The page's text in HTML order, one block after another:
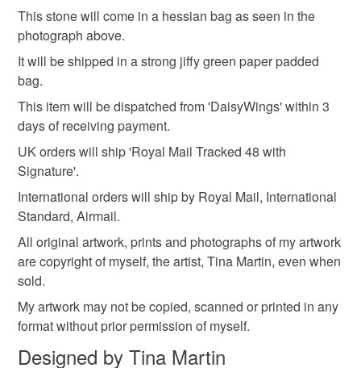
Stone Acrylic Paint
Colours
White Black Red
This stone will come in a hessian bag as seen in the
photograph above.
It will be shipped in a strong jiffy green paper padded
bag.
This item will be dispatched from 'DaisyWings' within 3
days of receiving payment.
UK orders will ship 'Royal Mail Tracked 48 with
Signature'.
International orders will ship by Royal Mail, International
Standard, Airmail.
All original artwork, prints and photographs of my artwork
are copyright of myself, the artist, Tina Martin, even when
sold.
My artwork may not be copied, scanned or printed in any
format without prior permission of myself.
Designed by Tina Martin